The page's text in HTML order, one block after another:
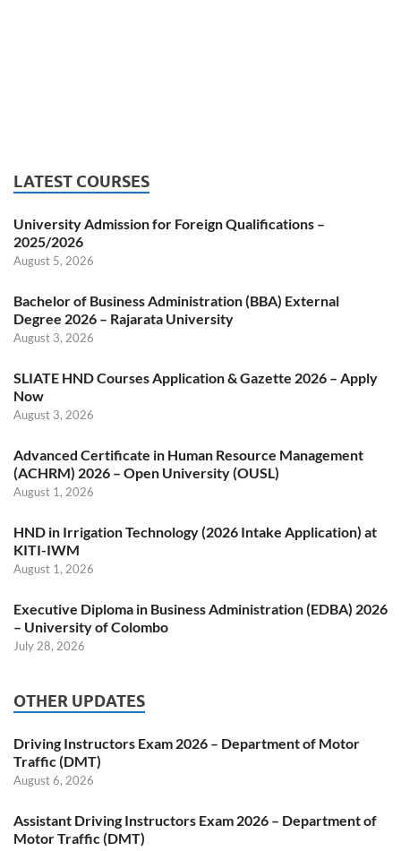
LATEST COURSES
University Admission for Foreign Qualifications –
2025/2026
August 5, 2026
Bachelor of Business Administration (BBA) External
Degree 2026 – Rajarata University
August 3, 2026
SLIATE HND Courses Application & Gazette 2026 – Apply
Now
August 3, 2026
Advanced Certificate in Human Resource Management
(ACHRM) 2026 – Open University (OUSL)
August 1, 2026
HND in Irrigation Technology (2026 Intake Application) at
KITI-IWM
August 1, 2026
Executive Diploma in Business Administration (EDBA) 2026
– University of Colombo
July 28, 2026
OTHER UPDATES
Driving Instructors Exam 2026 – Department of Motor
Traffic (DMT)
August 6, 2026
Assistant Driving Instructors Exam 2026 – Department of
Motor Traffic (DMT)